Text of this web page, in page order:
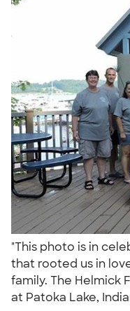
"This photo is in
that rooted us in
family. The Helmick
at Patoka Lake,